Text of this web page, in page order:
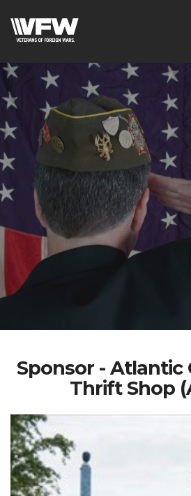
Sponsor - Atlantic
Thrift Shop